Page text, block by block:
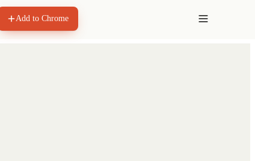
Add to Chrome